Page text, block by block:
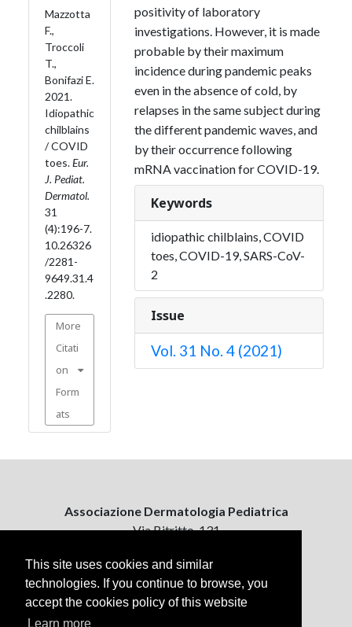
This site uses cookies and similar
technologies. If you continue to browse, you
accept the cookies policy of this website
Learn more
Mazzotta
F.,
Troccoli
T.,
Bonifazi E.
2021.
Idiopathic
chilblains
/ COVID
toes.Eur.
J. Pediat.
Dermatol.
31
(4):196-7.
10.26326
/2281-
9649.31.4
.2280.
More
Citati
on
Form
ats
positivity of laboratory
investigations. However, it is made
probable by their maximum
incidence during pandemic peaks
even in the absence of cold, by
relapses in the same subject during
the different pandemic waves, and
by their occurrence following
mRNA vaccination for COVID-19.
Keywords
idiopathic chilblains, COVID
toes, COVID-19, SARS-CoV-
2
Issue
Vol. 31 No. 4 (2021)
Associazione Dermatologia Pediatrica
Via Bitritto, 131
Contattaci
ejpd@dermatologiapediatrica.com